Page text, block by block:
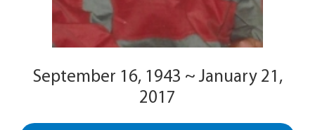
September 16, 1943 ~ January 21,
2017